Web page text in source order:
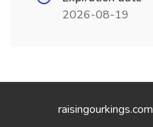
2026-08-19
raisingourkings.com